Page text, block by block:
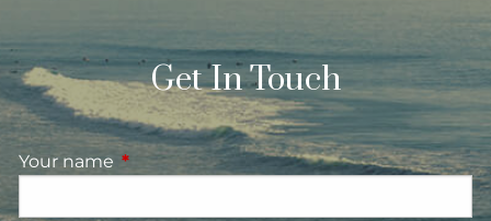
Get In Touch
Your name This field is required.